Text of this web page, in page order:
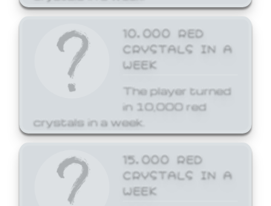
10,000 RED
CRYSTALS IN A
WEEK
The player turned
in 10,000 red
crystals in a week.
15,000 RED
CRYSTALS IN A
WEEK